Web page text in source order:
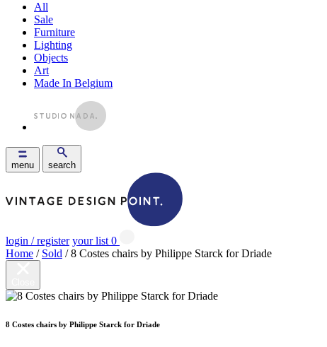
All
Sale
Furniture
Lighting
Objects
Art
Made In Belgium
menu search
login / register your list 0
Home / Sold / 8 Costes chairs by Philippe Starck for Driade
8 Costes chairs by Philippe Starck for Driade